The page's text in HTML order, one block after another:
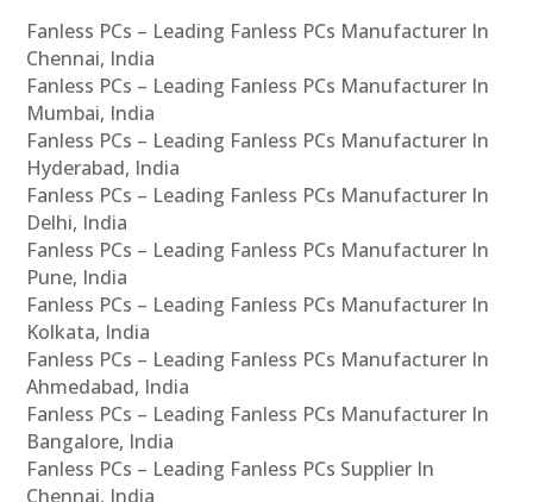
Fanless PCs – Leading Fanless PCs Manufacturer In
Chennai, India
Fanless PCs – Leading Fanless PCs Manufacturer In
Mumbai, India
Fanless PCs – Leading Fanless PCs Manufacturer In
Hyderabad, India
Fanless PCs – Leading Fanless PCs Manufacturer In
Delhi, India
Fanless PCs – Leading Fanless PCs Manufacturer In
Pune, India
Fanless PCs – Leading Fanless PCs Manufacturer In
Kolkata, India
Fanless PCs – Leading Fanless PCs Manufacturer In
Ahmedabad, India
Fanless PCs – Leading Fanless PCs Manufacturer In
Bangalore, India
Fanless PCs – Leading Fanless PCs Supplier In
Chennai, India